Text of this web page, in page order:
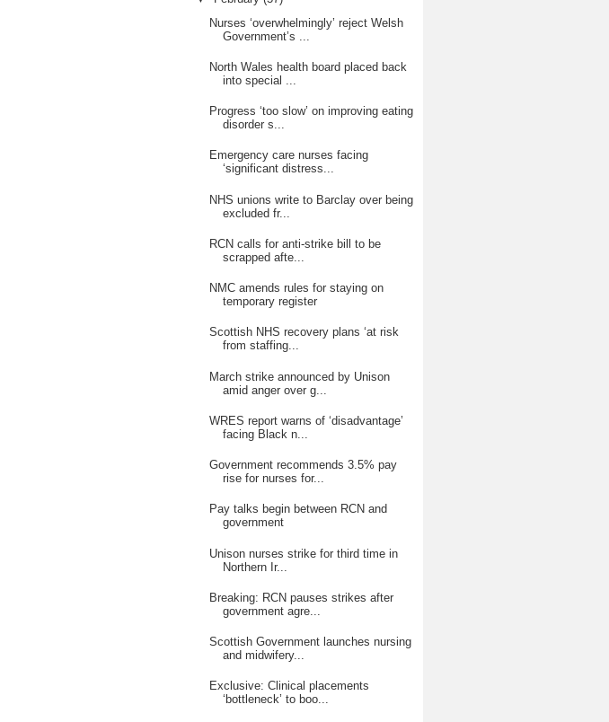
Nurses ‘overwhelmingly’ reject Welsh
Government’s ...
North Wales health board placed back
into special ...
Progress ‘too slow’ on improving eating
disorder s...
Emergency care nurses facing
‘significant distress...
NHS unions write to Barclay over being
excluded fr...
RCN calls for anti-strike bill to be
scrapped afte...
NMC amends rules for staying on
temporary register
Scottish NHS recovery plans ‘at risk
from staffing...
March strike announced by Unison
amid anger over g...
WRES report warns of ‘disadvantage’
facing Black n...
Government recommends 3.5% pay
rise for nurses for...
Pay talks begin between RCN and
government
Unison nurses strike for third time in
Northern Ir...
Breaking: RCN pauses strikes after
government agre...
Scottish Government launches nursing
and midwifery...
Exclusive: Clinical placements
‘bottleneck’ to boo...